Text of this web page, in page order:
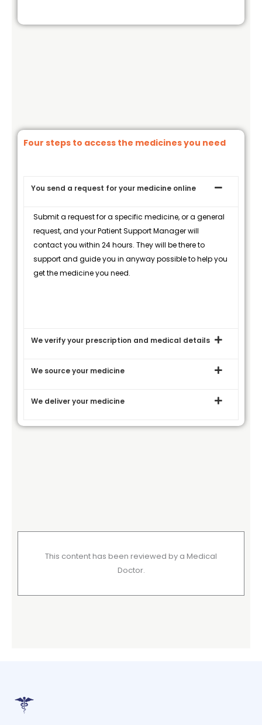
Four steps to access the medicines you need
You send a request for your medicine online
Submit a request for a specific medicine, or a general
request, and your Patient Support Manager will
contact you within 24 hours. They will be there to
support and guide you in anyway possible to help you
get the medicine you need.
We verify your prescription and medical details
We source your medicine
We deliver your medicine
This content has been reviewed by a Medical
Doctor.